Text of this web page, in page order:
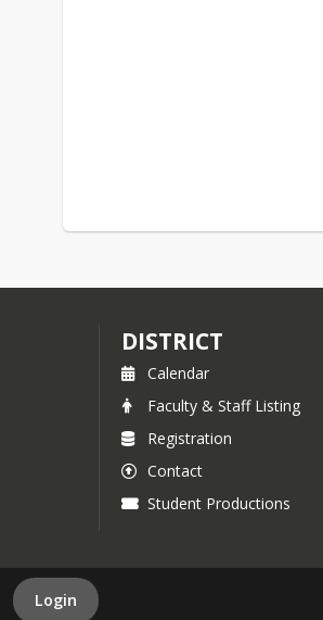
DISTRICT
Calendar
Faculty & Staff Listing
Registration
Contact
Student Productions
Login